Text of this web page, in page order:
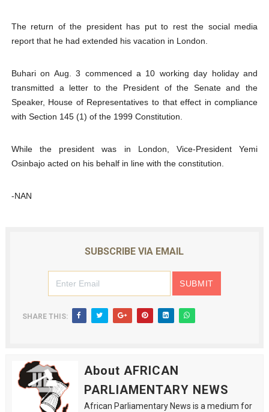
The return of the president has put to rest the social media
report that he had extended his vacation in London.
Buhari on Aug. 3 commenced a 10 working day holiday and
transmitted a letter to the President of the Senate and the
Speaker, House of Representatives to that effect in compliance
with Section 145 (1) of the 1999 Constitution.
While the president was in London, Vice-President Yemi
Osinbajo acted on his behalf in line with the constitution.
-NAN
SUBSCRIBE VIA EMAIL
SHARE THIS:
About AFRICAN
PARLIAMENTARY NEWS
African Parliamentary News is a medium for